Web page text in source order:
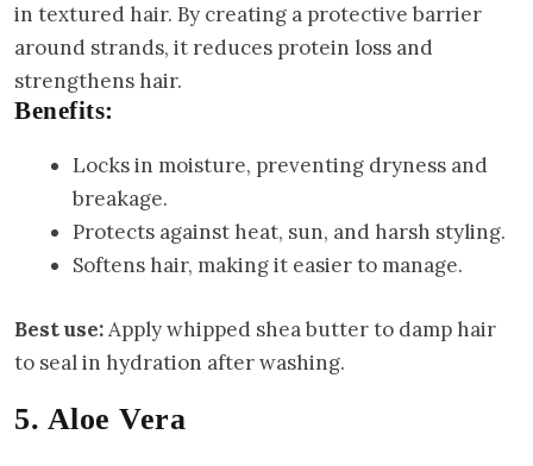
in textured hair. By creating a protective barrier
around strands, it reduces protein loss and
strengthens hair.
Benefits:
Locks in moisture, preventing dryness and
breakage.
Protects against heat, sun, and harsh styling.
Softens hair, making it easier to manage.
Best use:Apply whipped shea butter to damp hair
to seal in hydration after washing.
5. Aloe Vera